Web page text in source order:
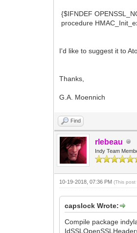
{$IFNDEF
procedure
I'd like to suggest it to
Thanks,
G.A. Moennich
Find
rlebeau
Indy Team
10-19-2018, 07:36 PM(This
capslock Wrote:
Compile package